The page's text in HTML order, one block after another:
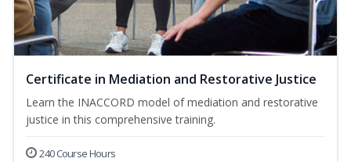
Certificate in Mediation and Restorative Justice
Learn the INACCORD model of mediation and restorative
justice in this comprehensive training.
240 Course Hours